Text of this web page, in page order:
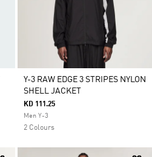
Y-3 RAW EDGE 3 STRIPES NYLON
SHELL JACKET
KD 111.25
Men Y-3
2 Colours